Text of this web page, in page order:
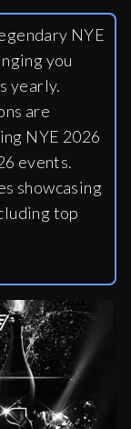
NYE
you
yearly.
are
NYE 2026
events.
showcasing
top